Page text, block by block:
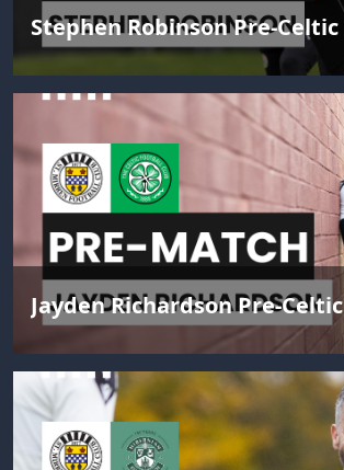
Stephen Robinson Pre-Celtic
Jayden Richardson Pre-Celtic